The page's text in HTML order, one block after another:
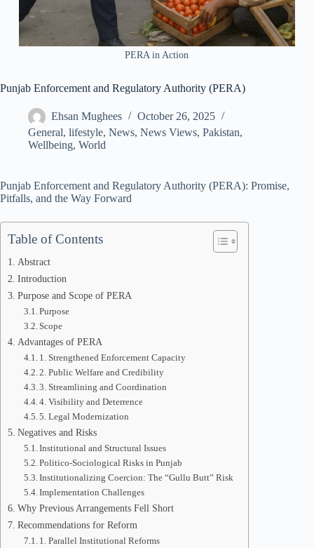
PERA in Action
Punjab Enforcement and Regulatory Authority (PERA)
Ehsan Mughees
October 26, 2025
General, lifestyle, News, News Views, Pakistan,
Wellbeing, World
Punjab Enforcement and Regulatory Authority (PERA): Promise,
Pitfalls, and the Way Forward
Table of Contents
Abstract
Introduction
Purpose and Scope of PERA
Purpose
Scope
Advantages of PERA
1. Strengthened Enforcement Capacity
2. Public Welfare and Credibility
3. Streamlining and Coordination
4. Visibility and Deterrence
5. Legal Modernization
Negatives and Risks
Institutional and Structural Issues
Politico-Sociological Risks in Punjab
Institutionalizing Coercion: The “Gullu Butt” Risk
Implementation Challenges
Why Previous Arrangements Fell Short
Recommendations for Reform
1. Parallel Institutional Reforms